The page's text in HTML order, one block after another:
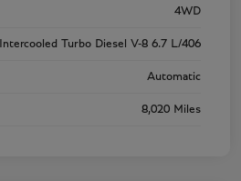
4WD
Intercooled Turbo Diesel V-8 6.7 L/406
Automatic
8,020 Miles